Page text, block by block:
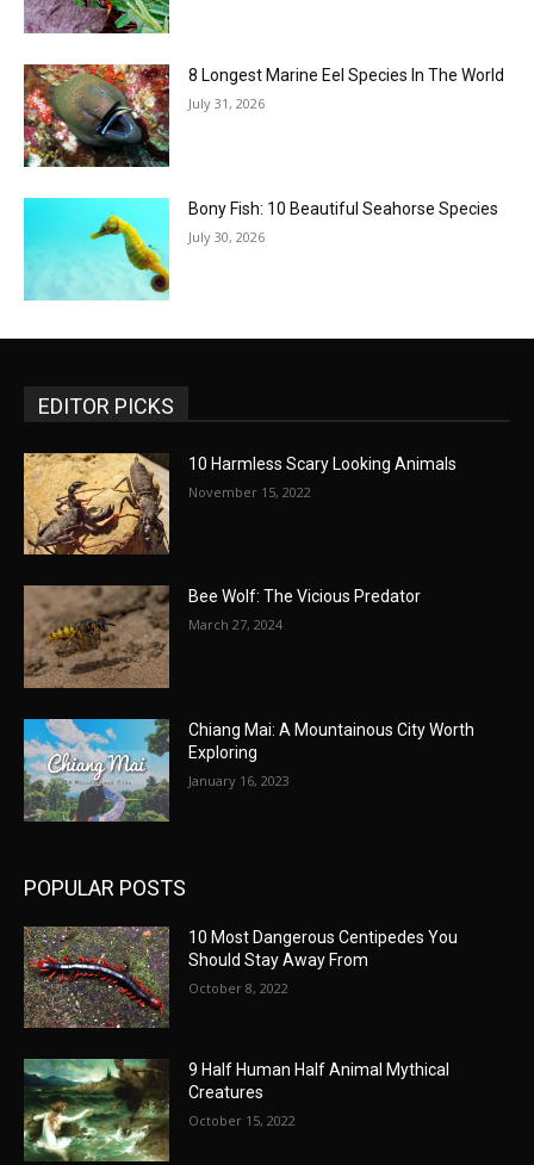
8 Longest Marine Eel Species In The World
July 31, 2026
Bony Fish: 10 Beautiful Seahorse Species
July 30, 2026
EDITOR PICKS
10 Harmless Scary Looking Animals
November 15, 2022
Bee Wolf: The Vicious Predator
March 27, 2024
Chiang Mai: A Mountainous City Worth
Exploring
January 16, 2023
POPULAR POSTS
10 Most Dangerous Centipedes You
Should Stay Away From
October 8, 2022
9 Half Human Half Animal Mythical
Creatures
October 15, 2022